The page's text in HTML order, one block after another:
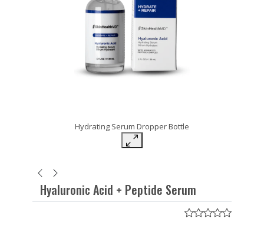
Hydrating Serum Dropper Bottle
Hyaluronic Acid + Peptide Serum